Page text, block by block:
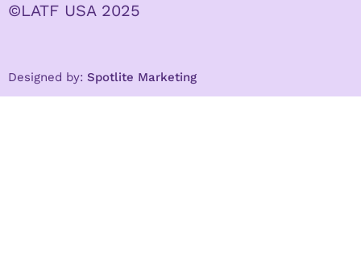
©LATF USA 2025
Designed by: Spotlite Marketing